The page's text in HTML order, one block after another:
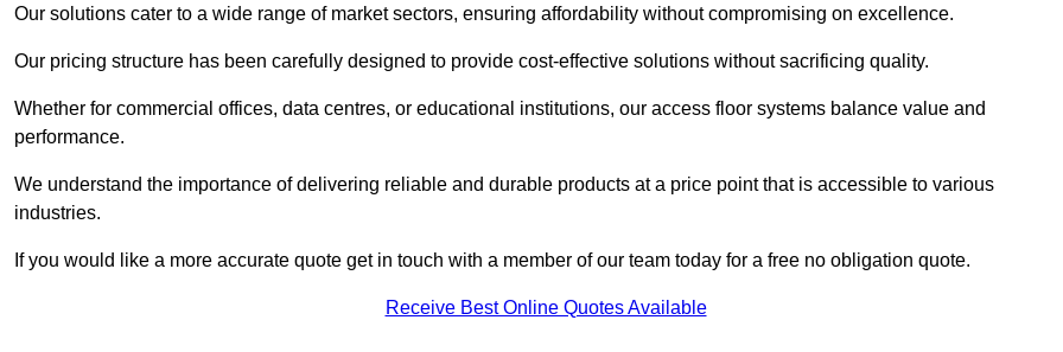
Our solutions cater to a wide range of market sectors, ensuring affordability without compromising on excellence.
Our pricing structure has been carefully designed to provide cost-effective solutions without sacrificing quality.
Whether for commercial offices, data centres, or educational institutions, our access floor systems balance value and
performance.
We understand the importance of delivering reliable and durable products at a price point that is accessible to various
industries.
If you would like a more accurate quote get in touch with a member of our team today for a free no obligation quote.
Receive Best Online Quotes Available